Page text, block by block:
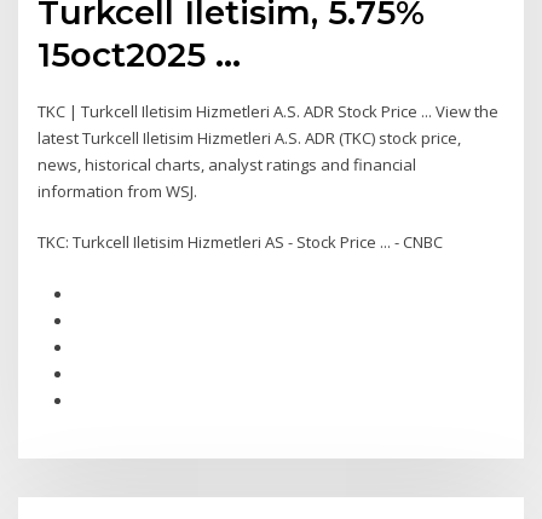
Turkcell Iletisim, 5.75%
15oct2025 ...
TKC | Turkcell Iletisim Hizmetleri A.S. ADR Stock Price ... View the
latest Turkcell Iletisim Hizmetleri A.S. ADR (TKC) stock price,
news, historical charts, analyst ratings and financial
information from WSJ.
TKC: Turkcell Iletisim Hizmetleri AS - Stock Price ... - CNBC